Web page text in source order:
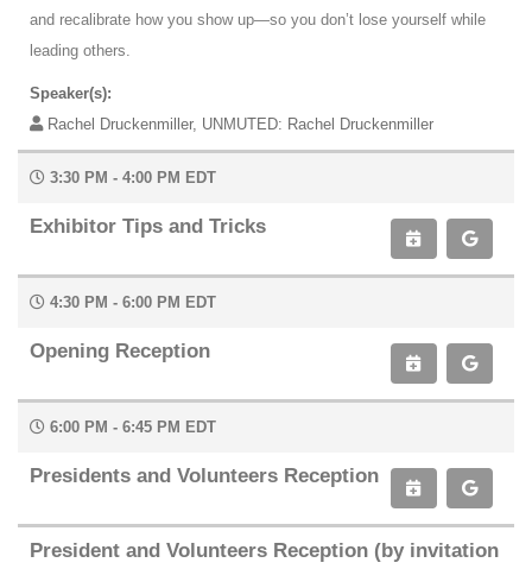
and recalibrate how you show up—so you don’t lose yourself while
leading others.
Speaker(s):
Rachel Druckenmiller, UNMUTED: Rachel Druckenmiller
3:30 PM - 4:00 PM EDT
Exhibitor Tips and Tricks
4:30 PM - 6:00 PM EDT
Opening Reception
6:00 PM - 6:45 PM EDT
Presidents and Volunteers Reception
President and Volunteers Reception (by invitation